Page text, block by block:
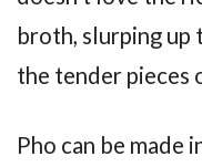
broth, slurping up
the tender pieces
Pho can be made